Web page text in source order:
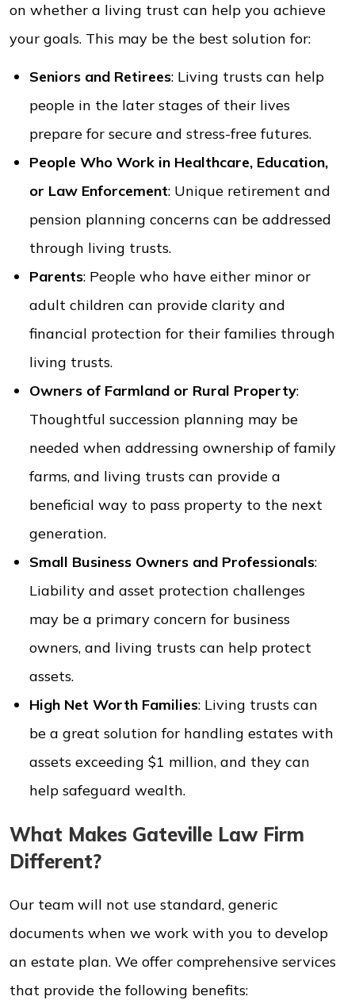
on whether a living trust can help you achieve
your goals. This may be the best solution for:
Seniors and Retirees: Living trusts can help
people in the later stages of their lives
prepare for secure and stress-free futures.
People Who Work in Healthcare, Education,
or Law Enforcement: Unique retirement and
pension planning concerns can be addressed
through living trusts.
Parents: People who have either minor or
adult children can provide clarity and
financial protection for their families through
living trusts.
Owners of Farmland or Rural Property:
Thoughtful succession planning may be
needed when addressing ownership of family
farms, and living trusts can provide a
beneficial way to pass property to the next
generation.
Small Business Owners and Professionals:
Liability and asset protection challenges
may be a primary concern for business
owners, and living trusts can help protect
assets.
High Net Worth Families: Living trusts can
be a great solution for handling estates with
assets exceeding $1 million, and they can
help safeguard wealth.
What Makes Gateville Law Firm
Different?
Our team will not use standard, generic
documents when we work with you to develop
an estate plan. We offer comprehensive services
that provide the following benefits: